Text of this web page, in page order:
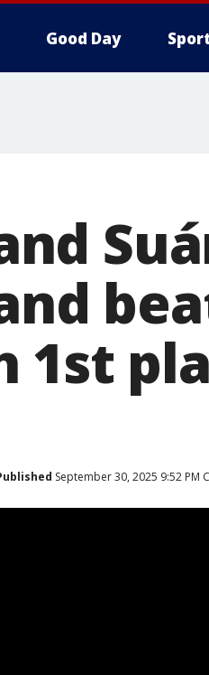
Good Day
1st
September 30, 2025 9:52 PM